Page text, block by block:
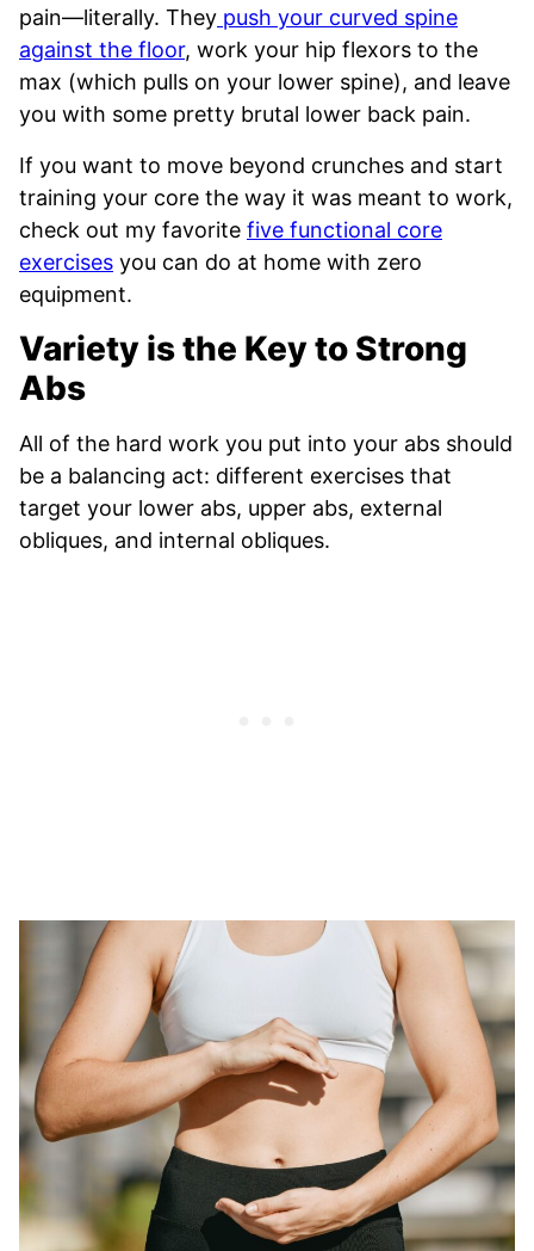
pain—literally. They push your curved spine
against the floor, work your hip flexors to the
max (which pulls on your lower spine), and leave
you with some pretty brutal lower back pain.
If you want to move beyond crunches and start
training your core the way it was meant to work,
check out my favorite five functional core
exercises you can do at home with zero
equipment.
Variety is the Key to Strong
Abs
All of the hard work you put into your abs should
be a balancing act: different exercises that
target your lower abs, upper abs, external
obliques, and internal obliques.